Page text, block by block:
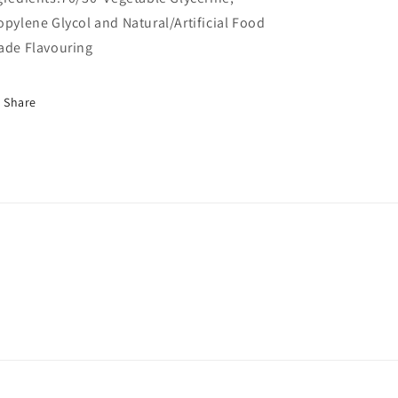
Glycol and Natural/Artificial Food
Flavouring
Share